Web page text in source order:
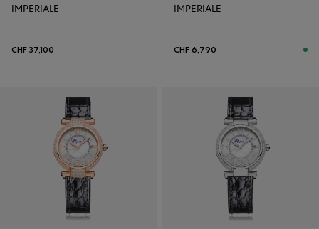
IMPERIALE
CHF 37,100
IMPERIALE
CHF 6,790